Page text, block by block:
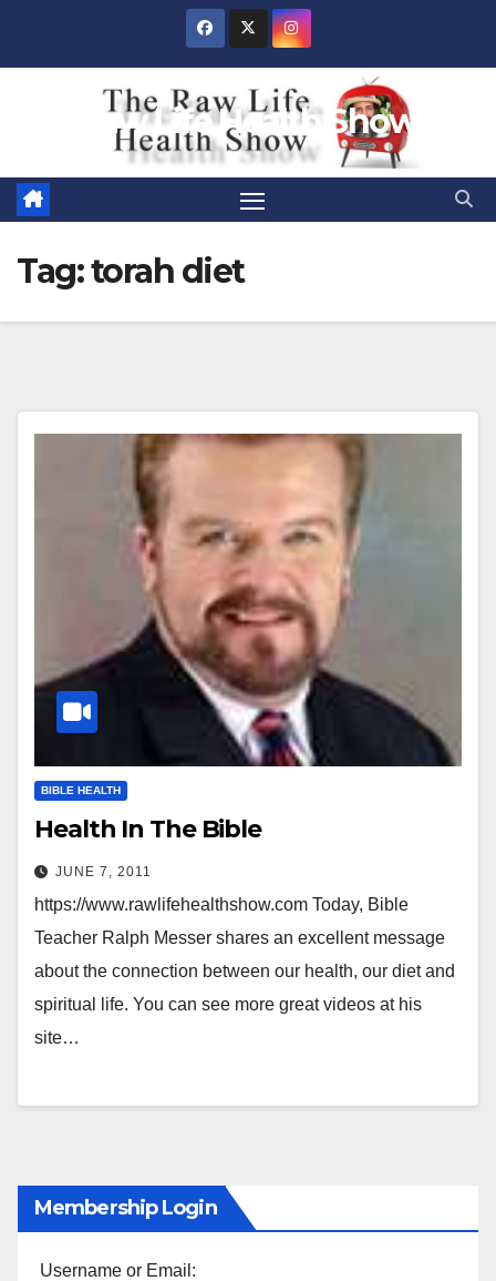
Raw Life Health Show
Tag:torah diet
BIBLE HEALTH
Health In The Bible
JUNE 7, 2011
https://www.rawlifehealthshow.com Today, Bible
Teacher Ralph Messer shares an excellent message
about the connection between our health, our diet and
spiritual life. You can see more great videos at his
site…
Membership Login
Username or Email: